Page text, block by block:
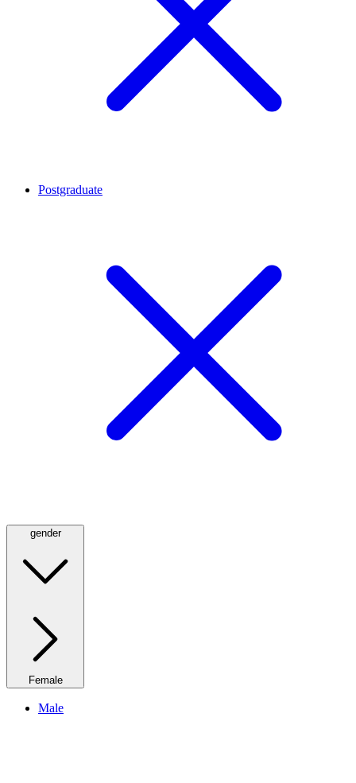
Postgraduate
gender
Female
Male